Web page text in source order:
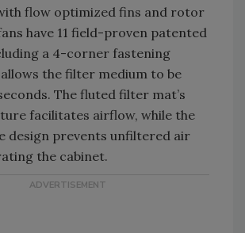
flow optimized fins and rotor
have 11 field-proven patented
a 4-corner fastening
the filter medium to be
The fluted filter mat’s
facilitates airflow, while the
design prevents unfiltered air
the cabinet.